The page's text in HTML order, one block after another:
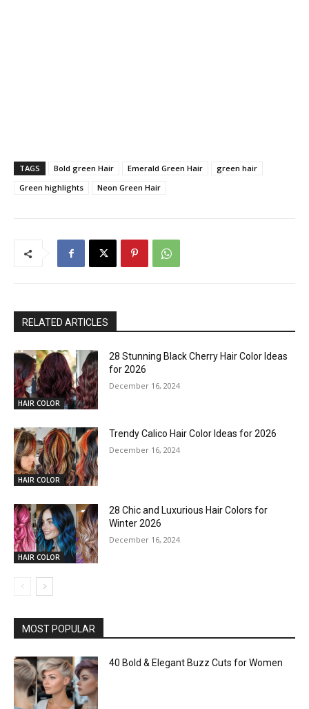
TAGS Bold green Hair Emerald Green Hair
green hair
Green highlights
Neon Green Hair
RELATED ARTICLES
HAIR COLOR
28 Stunning Black Cherry Hair Color Ideas
for 2026
December 16, 2024
HAIR COLOR
Trendy Calico Hair Color Ideas for 2026
December 16, 2024
HAIR COLOR
28 Chic and Luxurious Hair Colors for
Winter 2026
December 16, 2024
MOST POPULAR
40 Bold & Elegant Buzz Cuts for Women